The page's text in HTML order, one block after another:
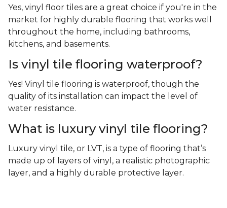
Yes, vinyl floor tiles are a great choice if you're in the
market for highly durable flooring that works well
throughout the home, including bathrooms,
kitchens, and basements.
Is vinyl tile flooring waterproof?
Yes! Vinyl tile flooring is waterproof, though the
quality of its installation can impact the level of
water resistance.
What is luxury vinyl tile flooring?
Luxury vinyl tile, or LVT, is a type of flooring that’s
made up of layers of vinyl, a realistic photographic
layer, and a highly durable protective layer.